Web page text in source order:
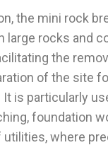
the mini rock
large rocks and
the
of the site
is particularly
foundation
where